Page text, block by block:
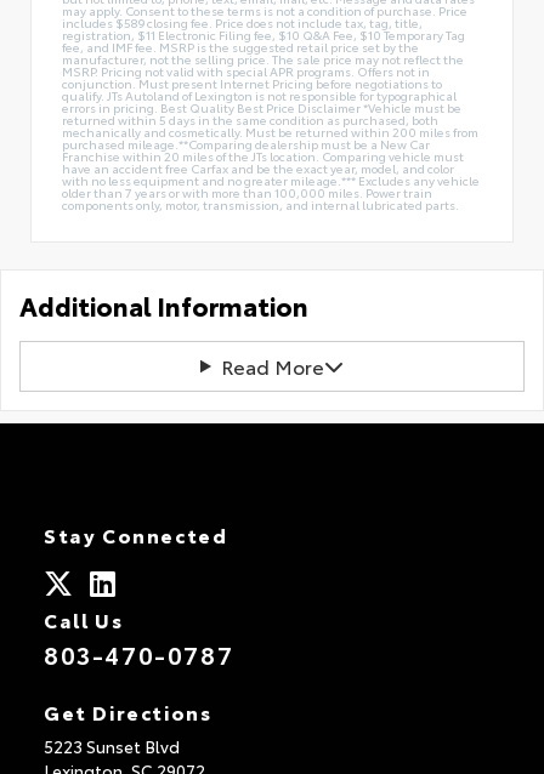
may apply. Consent to these terms is not a condition of purchase. Price
includes $589 closing fee. Price does not include tax, tag, title,
registration, $11 Electronic Filing fee, $10 Q&A Fee, $10 Temporary Tag
fee, and IMF fee. MSRP is the suggested retail price set by the
manufacturer, not the selling price. The sale price may not reflect the
MSRP. Pricing not valid with special APR programs. Offers not in
conjunction. Must present Internet Pricing before negotiations to
qualify. JTs Autoland of Lexington is not responsible for typographical
errors in pricing. Best Quality Best Price Disclaimer *Vehicle must be
returned within 5 days in the same condition as purchased, both
mechanically and cosmetically. Must be returned within 200 miles from
purchased mileage.**Comparing dealership must be a New Car
Franchise within 20 miles of the JTs location. Comparing vehicle must
have an accident free Carfax and be the exact year, model, and color
with no less equipment and no greater mileage.*** Excludes any vehicle
older than 7 years or with more than 100,000 miles. Power train
components only, motor, transmission, and internal lubricated parts.
Additional Information
Read More
Stay Connected
Call Us
803-470-0787
Get Directions
5223 Sunset Blvd